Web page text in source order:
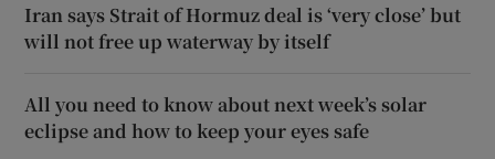
Iran says Strait of Hormuz deal is ‘very close’ but
will not free up waterway by itself
All you need to know about next week’s solar
eclipse and how to keep your eyes safe